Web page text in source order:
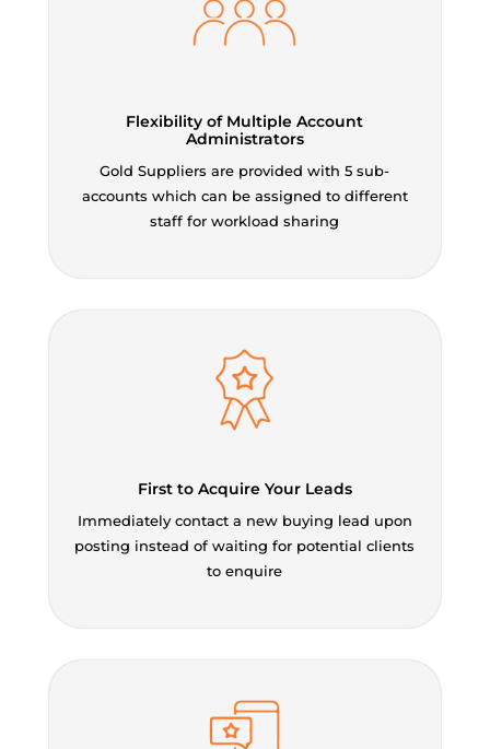
Flexibility of Multiple Account
Administrators
Gold Suppliers are provided with 5 sub-
accounts which can be assigned to different
staff for workload sharing
First to Acquire Your Leads
Immediately contact a new buying lead upon
posting instead of waiting for potential clients
to enquire